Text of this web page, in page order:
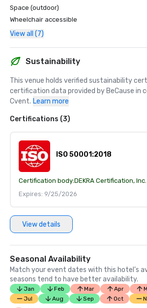
Space (outdoor)
Wheelchair accessible
View all (7)
Sustainability
This venue holds verified sustainability
certification data provided by BeCause in
Cvent. Learn more
Certifications (3)
ISO 50001:2018
Certification body:DEKRA Certification, Inc.
Expires: 9/25/2026
View details
Seasonal Availability
Match your event dates with this hotel’s
seasons tend to have better availability.
Jan Feb Mar Apr
Jul
Aug Sep Oct